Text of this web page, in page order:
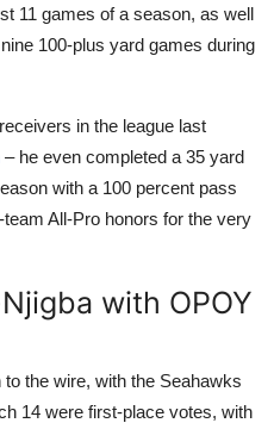
11 games of a season, as well
100-plus yard games during
in the league last
– he even completed a 35 yard
with a 100 percent pass
All-Pro honors for the very
with OPOY
the wire, with the Seahawks
14 were first-place votes, with